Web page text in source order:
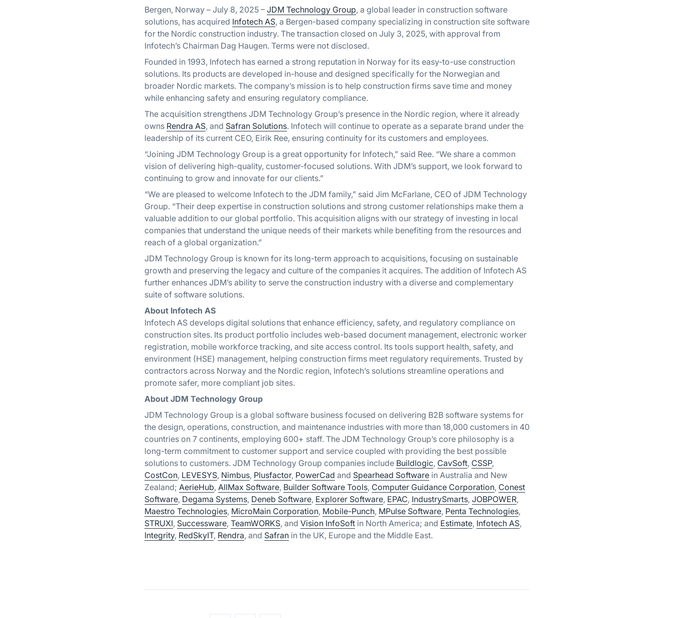
Bergen, Norway – July 8, 2025 – JDM Technology Group, a global leader in construction software
solutions, has acquired Infotech AS, a Bergen-based company specializing in construction site software
for the Nordic construction industry. The transaction closed on July 3, 2025, with approval from
Infotech’s Chairman Dag Haugen. Terms were not disclosed.
Founded in 1993, Infotech has earned a strong reputation in Norway for its easy-to-use construction
solutions. Its products are developed in-house and designed specifically for the Norwegian and
broader Nordic markets. The company’s mission is to help construction firms save time and money
while enhancing safety and ensuring regulatory compliance.
The acquisition strengthens JDM Technology Group’s presence in the Nordic region, where it already
owns Rendra AS, and Safran Solutions. Infotech will continue to operate as a separate brand under the
leadership of its current CEO, Eirik Ree, ensuring continuity for its customers and employees.
“Joining JDM Technology Group is a great opportunity for Infotech,” said Ree. “We share a common
vision of delivering high-quality, customer-focused solutions. With JDM’s support, we look forward to
continuing to grow and innovate for our clients.”
“We are pleased to welcome Infotech to the JDM family,” said Jim McFarlane, CEO of JDM Technology
Group. “Their deep expertise in construction solutions and strong customer relationships make them a
valuable addition to our global portfolio. This acquisition aligns with our strategy of investing in local
companies that understand the unique needs of their markets while benefiting from the resources and
reach of a global organization.”
JDM Technology Group is known for its long-term approach to acquisitions, focusing on sustainable
growth and preserving the legacy and culture of the companies it acquires. The addition of Infotech AS
further enhances JDM’s ability to serve the construction industry with a diverse and complementary
suite of software solutions.
About Infotech AS
Infotech AS develops digital solutions that enhance efficiency, safety, and regulatory compliance on
construction sites. Its product portfolio includes web-based document management, electronic worker
registration, mobile workforce tracking, and site access control. Its tools support health, safety, and
environment (HSE) management, helping construction firms meet regulatory requirements. Trusted by
contractors across Norway and the Nordic region, Infotech’s solutions streamline operations and
promote safer, more compliant job sites.
About JDM Technology Group
JDM Technology Group is a global software business focused on delivering B2B software systems for
the design, operations, construction, and maintenance industries with more than 18,000 customers in 40
countries on 7 continents, employing 600+ staff. The JDM Technology Group’s core philosophy is a
long-term commitment to customer support and service coupled with providing the best possible
solutions to customers. JDM Technology Group companies include Buildlogic, CavSoft, CSSP,
CostCon, LEVESYS, Nimbus, Plusfactor, PowerCad and Spearhead Software in Australia and New
Zealand; AerieHub, AllMax Software, Builder Software Tools, Computer Guidance Corporation, Conest
Software, Degama Systems, Deneb Software, Explorer Software, EPAC, IndustrySmarts, JOBPOWER,
Maestro Technologies, MicroMain Corporation, Mobile-Punch, MPulse Software, Penta Technologies,
STRUXI, Successware, TeamWORKS, and Vision InfoSoft in North America; and Estimate, Infotech AS,
Integrity, RedSkyIT, Rendra, and Safran in the UK, Europe and the Middle East.